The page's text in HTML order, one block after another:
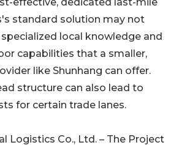
effective, dedicated last-mile
standard solution may not
local knowledge and
capabilities that a smaller,
like Shunhang can offer.
structure can also lead to
for certain trade lanes.
Logistics Co., Ltd. – The Project